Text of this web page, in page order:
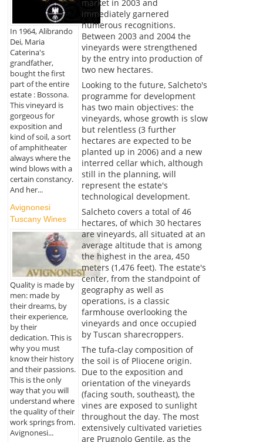
In 1964, Alibrando
Dei, Maria
Caterina's
grandfather,
bought the first
part of the entire
estate : Bossona.
This vineyard is
gorgeous for
exposition and
kind of soil, a sort
of amphitheater
always where the
wind blows with a
certain constancy.
And her...
Avignonesi
Tuscany Wines
Quality is made by
men: made by
their dreams, by
their experience,
by their
dedication. This is
why you must
know their history
and their passions.
This is the only
way that you will
understand where
the quality of their
work springs from.
Avignonesi...
market in 2003 and
immediately garnered
numerous recognitions.
Between 2003 and 2004 the
vineyards were strengthened
by the entry into production of
two new hectares.
Looking to the future, Salcheto's
programme for development
has two main objectives: the
vineyards, whose growth is slow
but relentless (3 further
hectares are expected to be
planted up in 2006) and a new
interred cellar which, although
still in the planning, will
represent the estate's
technological development.
Salcheto covers a total of 46
hectares, of which 30 hectares
are vineyards, all situated at an
average altitude that is among
the highest in the area, 450
meters (1,476 feet). The estate's
center, from the standpoint of
geography as well as
operations, is a classic
farmhouse overlooking the
vineyards and once occupied
by Tuscan sharecroppers.
The tufa-clay composition of
the soil is of Pliocene origin.
Due to the exposition and
orientation of the vineyards
(facing south, southeast), the
vines are exposed to sunlight
throughout the day. The most
extensively cultivated varieties
are Prugnolo Gentile, as the